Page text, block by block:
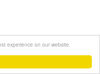
experience on our website.